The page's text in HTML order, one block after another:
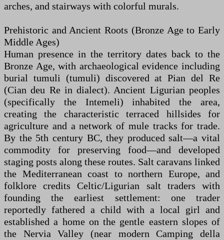
arches, and stairways with colorful murals.
Prehistoric and Ancient Roots (Bronze Age to Early
Middle Ages)
Human presence in the territory dates back to the
Bronze Age, with archaeological evidence including
burial tumuli (tumuli) discovered at Pian del Re
(Cian deu Re in dialect). Ancient Ligurian peoples
(specifically the Intemeli) inhabited the area,
creating the characteristic terraced hillsides for
agriculture and a network of mule tracks for trade.
By the 5th century BC, they produced salt—a vital
commodity for preserving food—and developed
staging posts along these routes. Salt caravans linked
the Mediterranean coast to northern Europe, and
folklore credits Celtic/Ligurian salt traders with
founding the earliest settlement: one trader
reportedly fathered a child with a local girl and
established a home on the gentle eastern slopes of
the Nervia Valley (near modern Camping della